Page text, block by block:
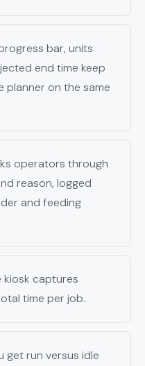
bar, units
end time keep
on the same
operators through
reason, logged
and feeding
captures
time per job.
get run versus idle